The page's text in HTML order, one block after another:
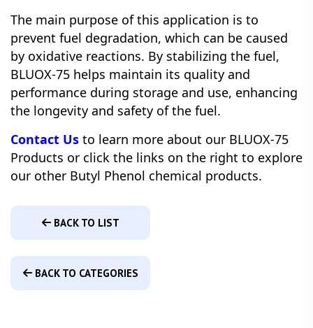
The main purpose of this application is to
prevent fuel degradation, which can be caused
by oxidative reactions. By stabilizing the fuel,
BLUOX-75 helps maintain its quality and
performance during storage and use, enhancing
the longevity and safety of the fuel.
Contact Us to learn more about our BLUOX-75
Products or click the links on the right to explore
our other Butyl Phenol chemical products.
BACK TO LIST
BACK TO CATEGORIES